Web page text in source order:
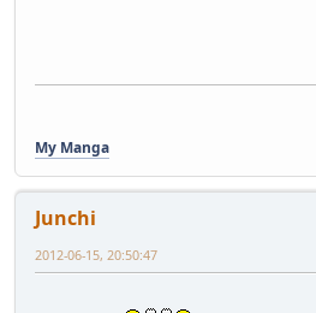
My Manga
Junchi
2012-06-15, 20:50:47